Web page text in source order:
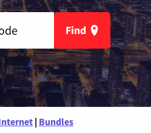
Find
| Bundles